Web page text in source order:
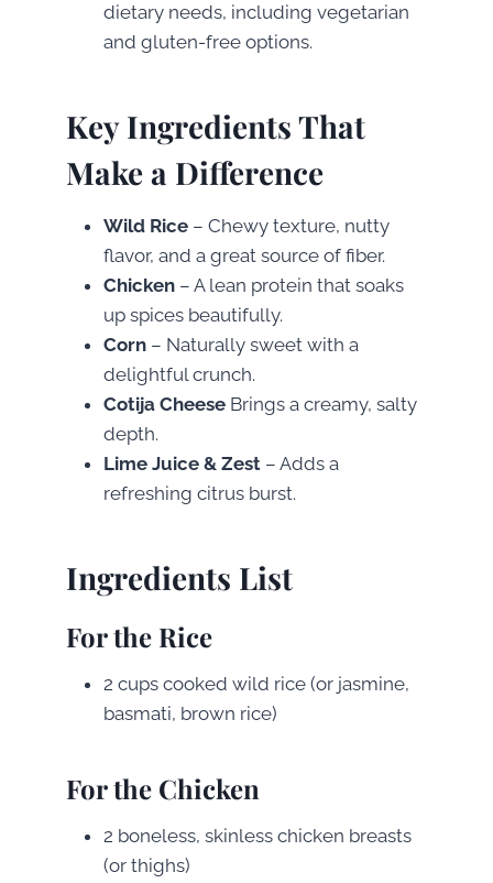
dietary needs, including vegetarian
and gluten-free options.
Key Ingredients That
Make a Difference
Wild Rice– Chewy texture, nutty
flavor, and a great source of fiber.
Chicken– A lean protein that soaks
up spices beautifully.
Corn– Naturally sweet with a
delightful crunch.
Cotija CheeseBrings a creamy, salty
depth.
Lime Juice & Zest– Adds a
refreshing citrus burst.
Ingredients List
For the Rice
2 cups cooked wild rice (or jasmine,
basmati, brown rice)
For the Chicken
2 boneless, skinless chicken breasts
(or thighs)